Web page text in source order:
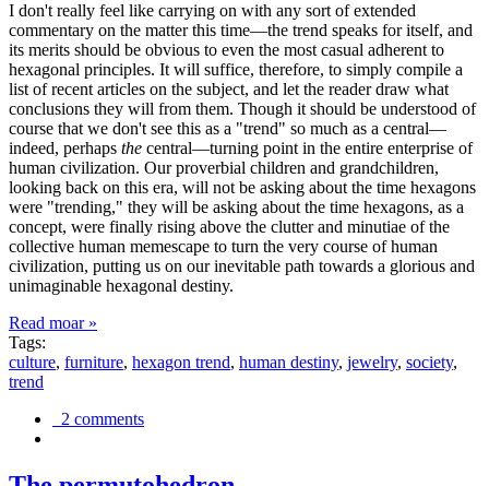
I don't really feel like carrying on with any sort of extended
commentary on the matter this time—the trend speaks for itself, and
its merits should be obvious to even the most casual adherent to
hexagonal principles. It will suffice, therefore, to simply compile a
list of recent articles on the subject, and let the reader draw what
conclusions they will from them. Though it should be understood of
course that we don't see this as a "trend" so much as a central—
indeed, perhaps the central—turning point in the entire enterprise of
human civilization. Our proverbial children and grandchildren,
looking back on this era, will not be asking about the time hexagons
were "trending," they will be asking about the time hexagons, as a
concept, were finally rising above the clutter and minutiae of the
collective human memescape to turn the very course of human
civilization, putting us on our inevitable path towards a glorious and
unimaginable hexagonal destiny.
Read moar »
Tags:
culture, furniture, hexagon trend, human destiny, jewelry, society,
trend
2 comments